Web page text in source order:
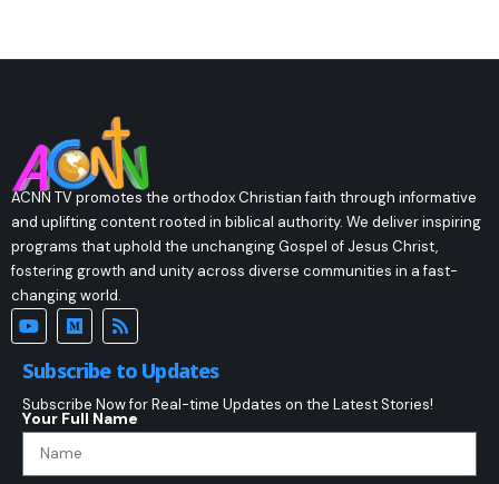
ACNN TV promotes the orthodox Christian faith through informative
and uplifting content rooted in biblical authority. We deliver inspiring
programs that uphold the unchanging Gospel of Jesus Christ,
fostering growth and unity across diverse communities in a fast-
changing world.
Subscribe to Updates
Subscribe Now for Real-time Updates on the Latest Stories!
Your Full Name